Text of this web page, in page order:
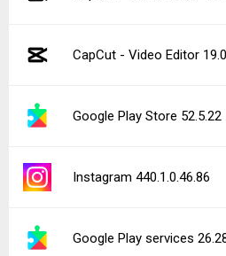
CapCut - Video Editor
Google Play Store 52.5.22
Instagram 440.1.0.46.86
Google Play services